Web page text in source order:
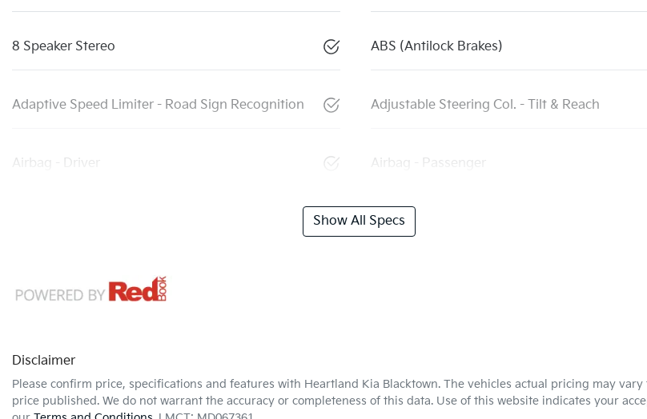
8 Speaker Stereo ABS (Antilock Brakes)
Adaptive Speed Limiter - Road Sign Recognition Adjustable Steering Col. - Tilt & Reach
Airbag - Driver Airbag - Passenger
Show All Specs
Disclaimer
Please confirm price, specifications and features with Heartland Kia Blacktown. The vehicles actual pricing may
price published. We do not warrant the accuracy or completeness of this data. Use of this website indicates your